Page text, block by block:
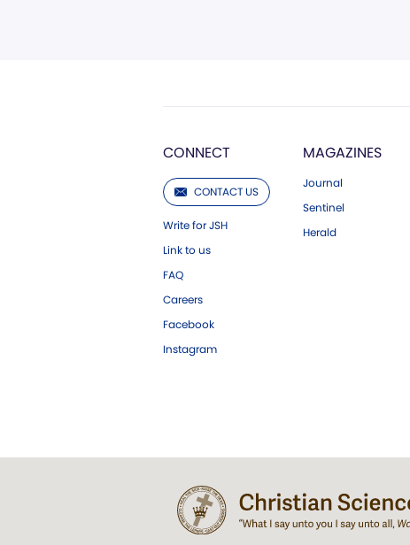
CONNECT
CONTACT US
Write for JSH
Link to us
FAQ
Careers
Facebook
Instagram
MAGAZINES
Journal
Sentinel
Herald